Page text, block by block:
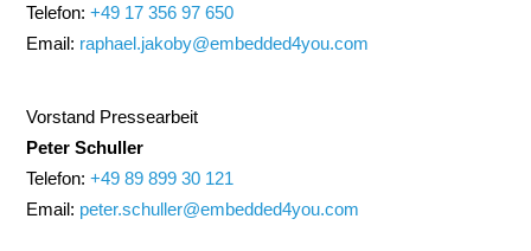
Telefon:+49 17 356 97 650
Email: raphael.jakoby@embedded4you.com
Vorstand Pressearbeit
Peter Schuller
Telefon:+49 89 899 30 121
Email: peter.schuller@embedded4you.com